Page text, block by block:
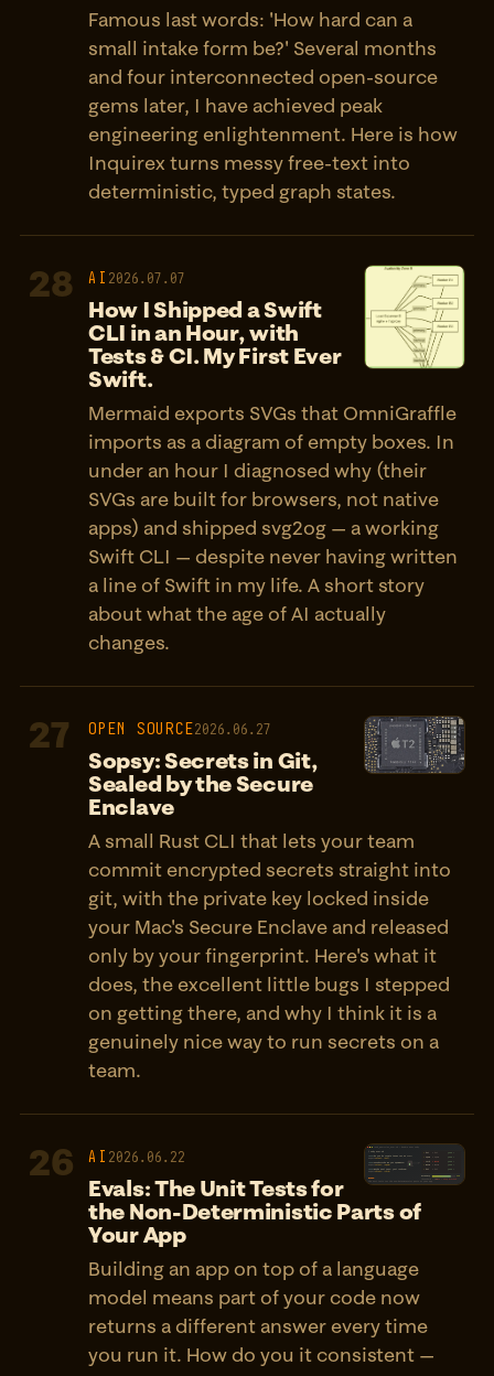
Famous last words: 'How hard can a
small intake form be?' Several months
and four interconnected open-source
gems later, I have achieved peak
engineering enlightenment. Here is how
Inquirex turns messy free-text into
deterministic, typed graph states.
28 AI 2026.07.07
How I Shipped a Swift
CLI in an Hour, with
Tests & CI. My First Ever
Swift.
Mermaid exports SVGs that OmniGraffle
imports as a diagram of empty boxes. In
under an hour I diagnosed why (their
SVGs are built for browsers, not native
apps) and shipped svg2og — a working
Swift CLI — despite never having written
a line of Swift in my life. A short story
about what the age of AI actually
changes.
27 OPEN SOURCE2026.06.27
Sopsy: Secrets in Git,
Sealed by the Secure
Enclave
A small Rust CLI that lets your team
commit encrypted secrets straight into
git, with the private key locked inside
your Mac's Secure Enclave and released
only by your fingerprint. Here's what it
does, the excellent little bugs I stepped
on getting there, and why I think it is a
genuinely nice way to run secrets on a
team.
26 AI 2026.06.22
Evals: The Unit Tests for
the Non-Deterministic Parts of
Your App
Building an app on top of a language
model means part of your code now
returns a different answer every time
you run it. How do you it consistent —